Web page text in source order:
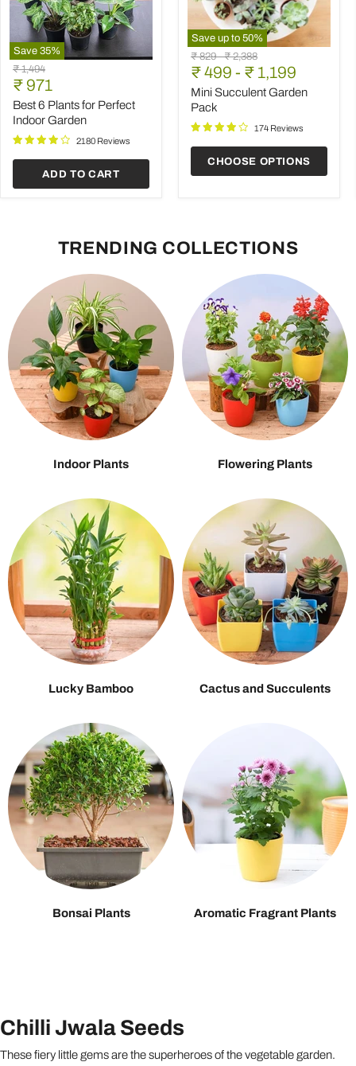
Save 35%
Best
6
Plants
for
Perfect
Indoor
Garden
Original
price
₹ 1,494
Current
price
₹ 971
Best 6 Plants for Perfect
Indoor Garden
2180 Reviews
ADD TO CART
Save up to 50%
Mini
Succulent
Garden
Pack
Original
price
₹ 829-Original
price
₹ 2,388
₹ 499 - ₹ 1,199
Mini Succulent Garden
Pack
174 Reviews
CHOOSE OPTIONS
TRENDING COLLECTIONS
Indoor Plants Flowering Plants
Lucky Bamboo Cactus and Succulents
Bonsai Plants Aromatic Fragrant Plants
Chilli Jwala Seeds
These fiery little gems are the superheroes of the vegetable garden.